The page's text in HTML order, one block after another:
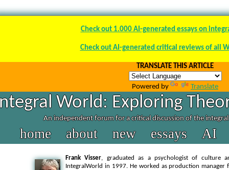
Check out 1.000 AI-generated essays on
Check out AI-generated critical reviews of all
TRANSLATE THIS ARTICLE
Powered by Translate
World: Exploring
An independent forum for a critical discussion of the
home about new essays AI
Frank Visser, graduated as a psychologist of culture
IntegralWorld in 1997. He worked as production manager